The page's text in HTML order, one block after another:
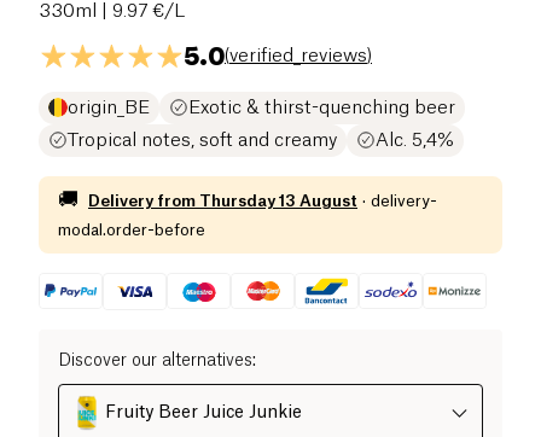
330ml | 9.97 €/L
5.0(verified_reviews)
origin_BE
Exotic & thirst-quenching beer
Tropical notes, soft and creamy
Alc. 5,4%
🚚 Delivery from Thursday 13 August · delivery-
modal.order-before
Discover our alternatives:
Fruity Beer Juice Junkie